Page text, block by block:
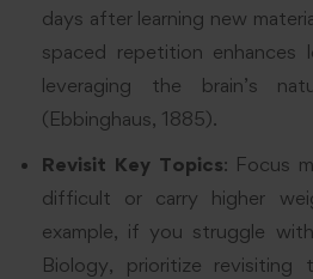
days after learning new
spaced repetition enhances
leveraging the brain’s
(Ebbinghaus, 1885).
Revisit Key Topics: Focus
difficult or carry higher
example, if you struggle
Biology, prioritize